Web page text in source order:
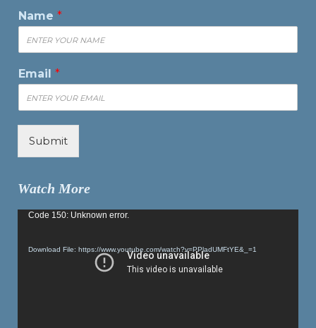
Name *
Email *
Submit
Watch More
Video
Code 150: Unknown error.
Download File: https://www.youtube.com/watch?v=PPladUMFtYE&_=1